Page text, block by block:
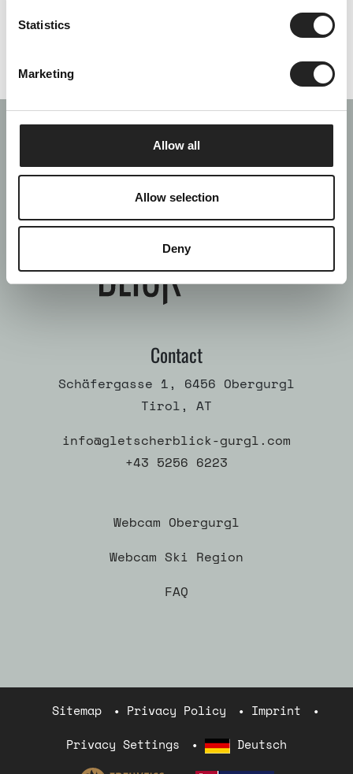
Statistics
Marketing
Allow all
Allow selection
Deny
Contact
Schäfergasse 1, 6456 Obergurgl
Tirol, AT
info@gletscherblick-gurgl.com
+43 5256 6223
Webcam Obergurgl
Webcam Ski Region
FAQ
Sitemap Privacy Policy
Imprint
Privacy Settings
Deutsch